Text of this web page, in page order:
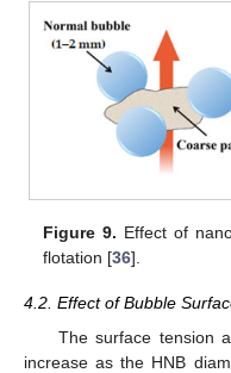
Figure 9. Effect of
flotation [36].
4.2. Effect of Bubble
The surface tension
increase as the HNB